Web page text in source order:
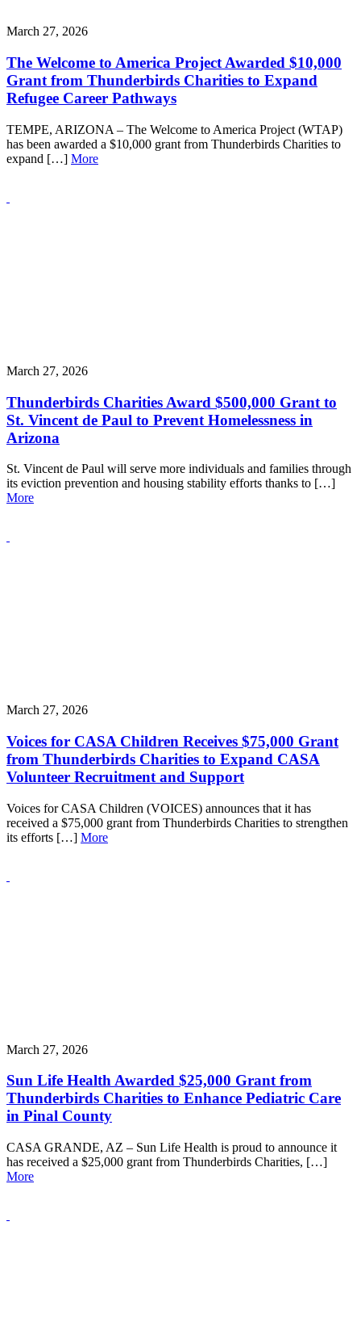
March 27, 2026
The Welcome to America Project Awarded $10,000
Grant from Thunderbirds Charities to Expand
Refugee Career Pathways
TEMPE, ARIZONA – The Welcome to America Project (WTAP)
has been awarded a $10,000 grant from Thunderbirds Charities to
expand […] More
March 27, 2026
Thunderbirds Charities Award $500,000 Grant to
St. Vincent de Paul to Prevent Homelessness in
Arizona
St. Vincent de Paul will serve more individuals and families through
its eviction prevention and housing stability efforts thanks to […]
More
March 27, 2026
Voices for CASA Children Receives $75,000 Grant
from Thunderbirds Charities to Expand CASA
Volunteer Recruitment and Support
Voices for CASA Children (VOICES) announces that it has
received a $75,000 grant from Thunderbirds Charities to strengthen
its efforts […] More
March 27, 2026
Sun Life Health Awarded $25,000 Grant from
Thunderbirds Charities to Enhance Pediatric Care
in Pinal County
CASA GRANDE, AZ – Sun Life Health is proud to announce it
has received a $25,000 grant from Thunderbirds Charities, […]
More